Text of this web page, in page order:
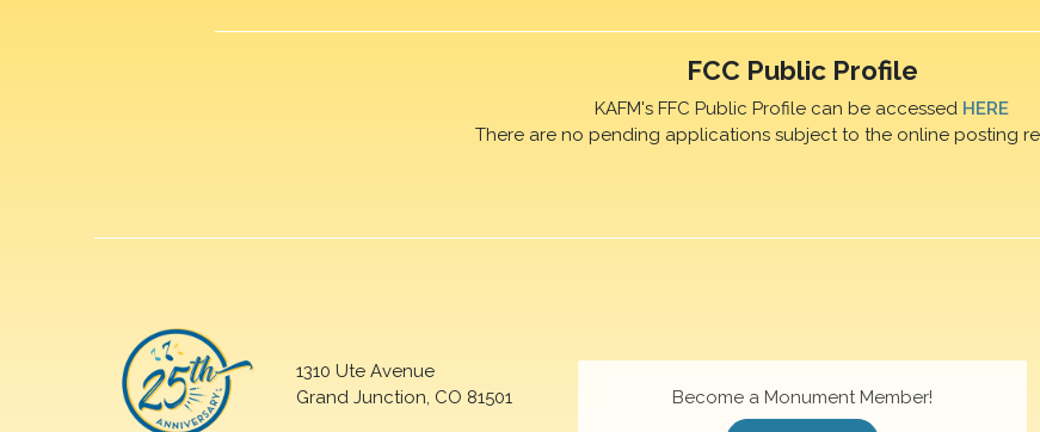
FCC Public Profile
KAFM's FFC Public Profile can be accessed HERE
There are no pending applications subject to the online posting
1310 Ute Avenue
Grand Junction, CO 81501
Become a Monument Member!